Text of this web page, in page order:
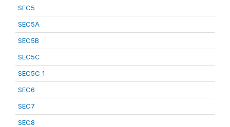
SEC5
SEC5A
SEC5B
SEC5C
SEC5C_1
SEC6
SEC7
SEC8